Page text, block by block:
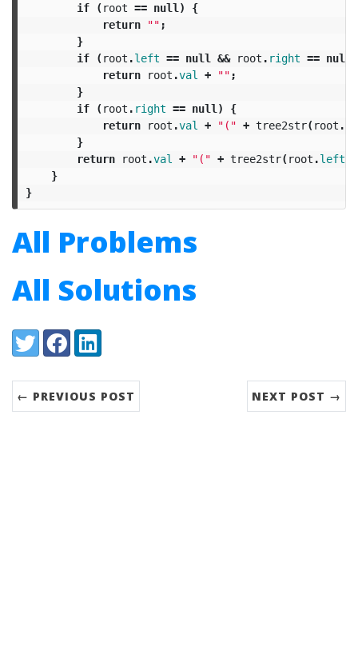
if
( root == null )
{
return
"" ;
}
if
( root .left == null && root . right == null
return
root .val + "" ;
}
if
( root . right == null )
{
return
root .val + "(" + tree2str( root .
}
return
root .val + "(" + tree2str( root .left
}
}
All Problems
All Solutions
Share:
TwitterFacebookLinkedIn
← PREVIOUS POST NEXT POST →